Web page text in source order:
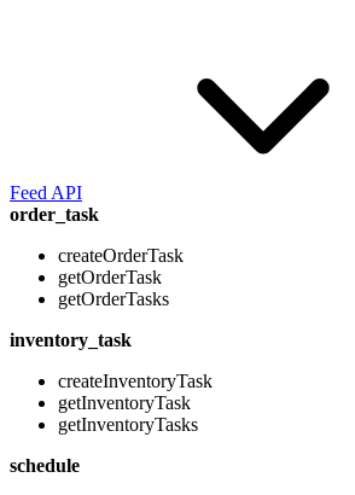
Feed API
order_task
createOrderTask
getOrderTask
getOrderTasks
inventory_task
createInventoryTask
getInventoryTask
getInventoryTasks
schedule